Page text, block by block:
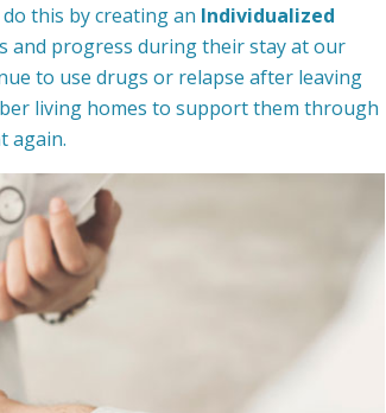
this by creating an Individualized
and progress during their stay at our
to use drugs or relapse after leaving
living homes to support them through
again.